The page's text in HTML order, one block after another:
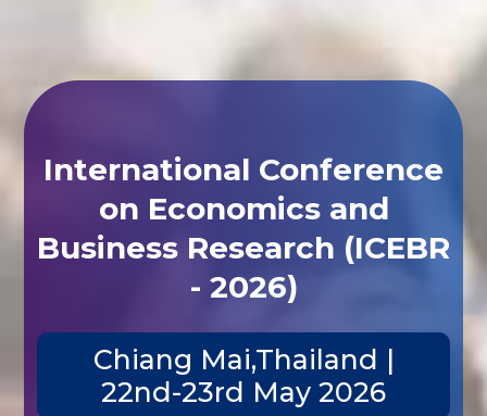
International Conference
on Economics and
Business Research (ICEBR
- 2026)
Chiang Mai,Thailand |
22nd-23rd May 2026